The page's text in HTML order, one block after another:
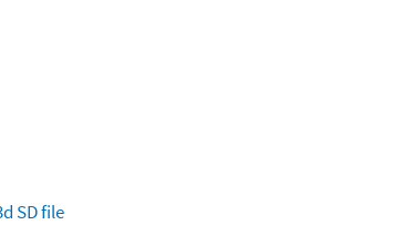
SD file